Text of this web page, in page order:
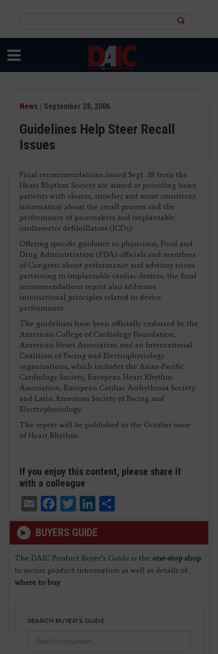
content
site
News | September 28, 2006
Guidelines Help Steer Recall
Issues
Final recommendations issued Sept. 28 from the
Heart Rhythm Society are aimed at providing heart
patients with clearer, timelier and more consistent
information about the recall process and the
performance of pacemakers and implantable
cardioverter defibrillators (ICDs).
Offering specific guidance to physicians, Food and
Drug Administration (FDA) officials and members
of Congress about performance and advisory issues
pertaining to implantable cardiac devices, the final
recommendations report also addresses
international principles related to device
performance.
The guidelines have been officially endorsed by the
American College of Cardiology Foundation,
American Heart Association and an International
Coalition of Pacing and Electrophysiology
organizations, which includes the Asian-Pacific
Cardiology Society, European Heart Rhythm
Association, European Cardiac Arrhythmia Society
and Latin American Society of Pacing and
Electrophysiology.
The report will be published in the October issue
of Heart Rhythm.
If you enjoy this content, please share it
with a colleague
EmailFacebook
TwitterLinkedIn
BUYERS GUIDE
The DAIC Product Buyer’s Guide is the one-stop shop
to secure product information as well as details of
where to buy.
SEARCH BUYER'S GUIDE